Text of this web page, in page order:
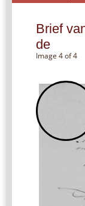
Brief
de
Image 4 of 4